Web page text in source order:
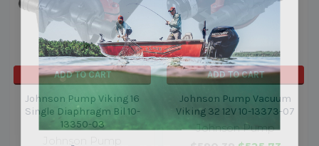
ADD TO CART
Johnson Pump Viking 16
Single Diaphragm Bil 10-
13350-03
ADD TO CART
Johnson Pump Vacuum
Viking 32 12V 10-13373-07
Johnson Pump